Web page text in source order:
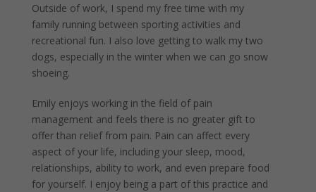
Outside of work, I spend my free time with my
family running between sporting activities and
recreational fun. I also love getting to walk my two
dogs, especially in the winter when we can go snow
shoeing.
Emily enjoys working in the field of pain
management and feels there is no greater gift to
offer than relief from pain. Pain can affect every
aspect of your life, including your sleep, mood,
relationships, ability to work, and even prepare food
for yourself. I enjoy being a part of this practice and